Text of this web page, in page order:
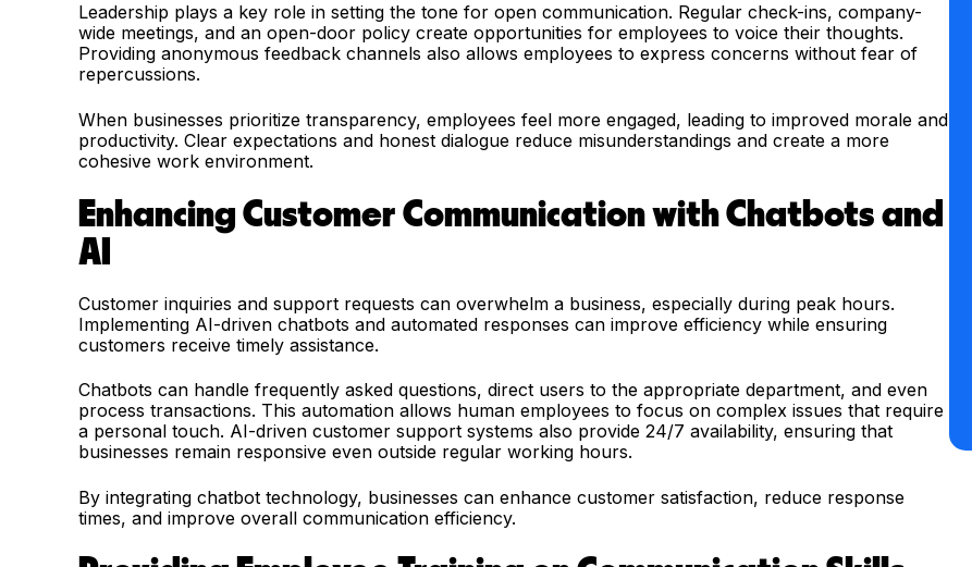
Leadership plays a key role in setting the tone for open communication. Regular check-ins, company-
wide meetings, and an open-door policy create opportunities for employees to voice their thoughts.
Providing anonymous feedback channels also allows employees to express concerns without fear of
repercussions.
When businesses prioritize transparency, employees feel more engaged, leading to improved morale and
productivity. Clear expectations and honest dialogue reduce misunderstandings and create a more
cohesive work environment.
Enhancing Customer Communication with Chatbots and
AI
Customer inquiries and support requests can overwhelm a business, especially during peak hours.
Implementing AI-driven chatbots and automated responses can improve efficiency while ensuring
customers receive timely assistance.
Chatbots can handle frequently asked questions, direct users to the appropriate department, and even
process transactions. This automation allows human employees to focus on complex issues that require
a personal touch. AI-driven customer support systems also provide 24/7 availability, ensuring that
businesses remain responsive even outside regular working hours.
By integrating chatbot technology, businesses can enhance customer satisfaction, reduce response
times, and improve overall communication efficiency.